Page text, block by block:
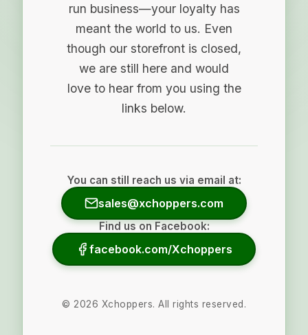
run business—your loyalty has
meant the world to us. Even
though our storefront is closed,
we are still here and would
love to hear from you using the
links below.
You can still reach us via email at:
sales@xchoppers.com
Find us on Facebook:
facebook.com/Xchoppers
© 2026 Xchoppers. All rights reserved.